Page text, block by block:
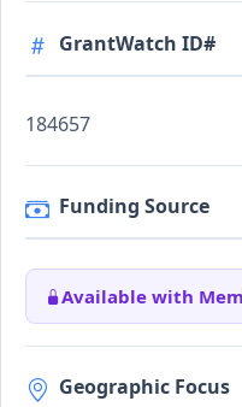
GrantWatch ID#
184657
Funding Source
Available with
Geographic Focus